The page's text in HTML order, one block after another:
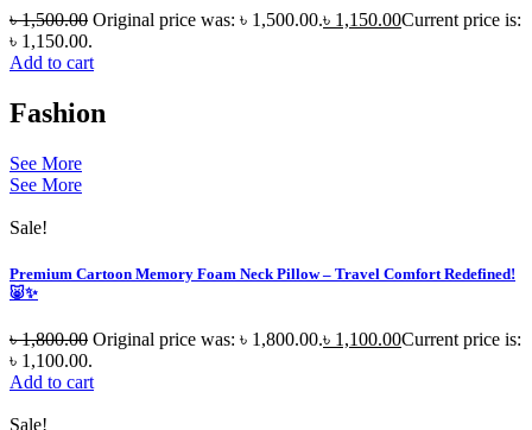
৳1,500.00 Original price was: ৳ 1,500.00.৳ 1,150.00Current price is:
৳ 1,150.00.
Add to cart
Fashion
See More
See More
Sale!
Premium Cartoon Memory Foam Neck Pillow – Travel Comfort Redefined!
🐷✨
৳1,800.00 Original price was: ৳ 1,800.00.৳ 1,100.00Current price is:
৳ 1,100.00.
Add to cart
Sale!